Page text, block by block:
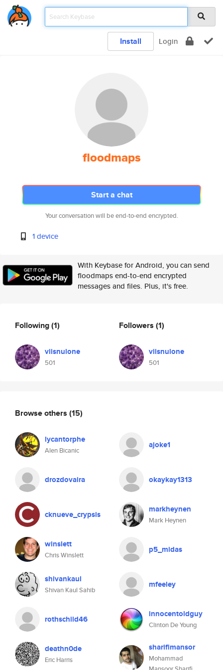
Install Login
floodmaps
Start a chat
Your conversation will be end-to-end encrypted.
1 device
With Keybase for Android, you can send
floodmaps end-to-end encrypted
messages and files. Plus, it's free.
Following(1)
viisnulone
501
Followers (1)
viisnulone
501
Browse others (15)
lycantorphe
Alen Bicanic
ajoke1
drozdovaira okaykay1313
cknueve_crypsis markheynen
Mark Heynen
winslett
Chris Winslett
p5_midas
shivankaul
Shivan Kaul Sahib
mfeeley
rothschild46 innocentoldguy
Clinton De Young
deathn0de
Eric Harris
sharifimansor
Mohammad